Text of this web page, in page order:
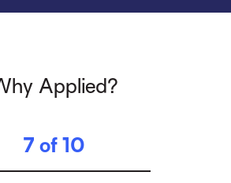
Applied?
7 of 10